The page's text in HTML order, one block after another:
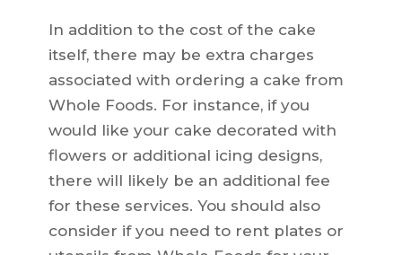
In addition to the cost of the cake
itself, there may be extra charges
associated with ordering a cake from
Whole Foods. For instance, if you
would like your cake decorated with
flowers or additional icing designs,
there will likely be an additional fee
for these services. You should also
consider if you need to rent plates or